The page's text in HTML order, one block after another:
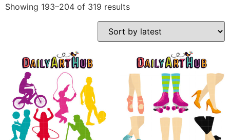
Showing 193–204 of 319 results